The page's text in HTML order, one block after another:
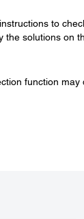
to
the solutions on
function may